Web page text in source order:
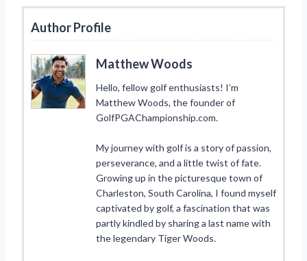
Author Profile
Matthew Woods
Hello, fellow golf enthusiasts! I’m
Matthew Woods, the founder of
GolfPGAChampionship.com.
My journey with golf is a story of passion,
perseverance, and a little twist of fate.
Growing up in the picturesque town of
Charleston, South Carolina, I found myself
captivated by golf, a fascination that was
partly kindled by sharing a last name with
the legendary Tiger Woods.